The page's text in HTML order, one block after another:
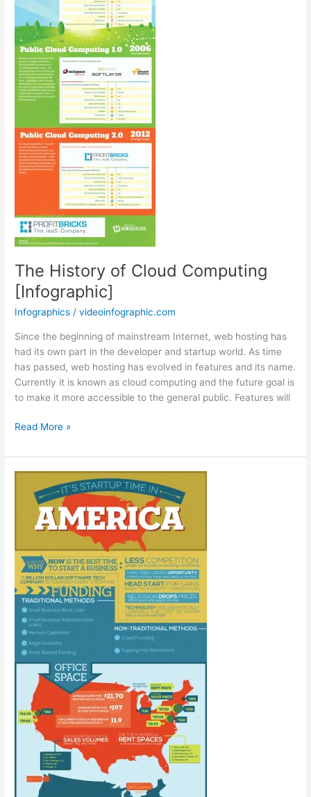
The History of Cloud Computing
[Infographic]
Infographics /videoinfographic.com
Since the beginning of mainstream Internet, web hosting has
had its own part in the developer and startup world. As time
has passed, web hosting has evolved in features and its name.
Currently it is known as cloud computing and the future goal is
to make it more accessible to the general public. Features will
The
of
Cloud
Computing
[Infographic]
Read More »